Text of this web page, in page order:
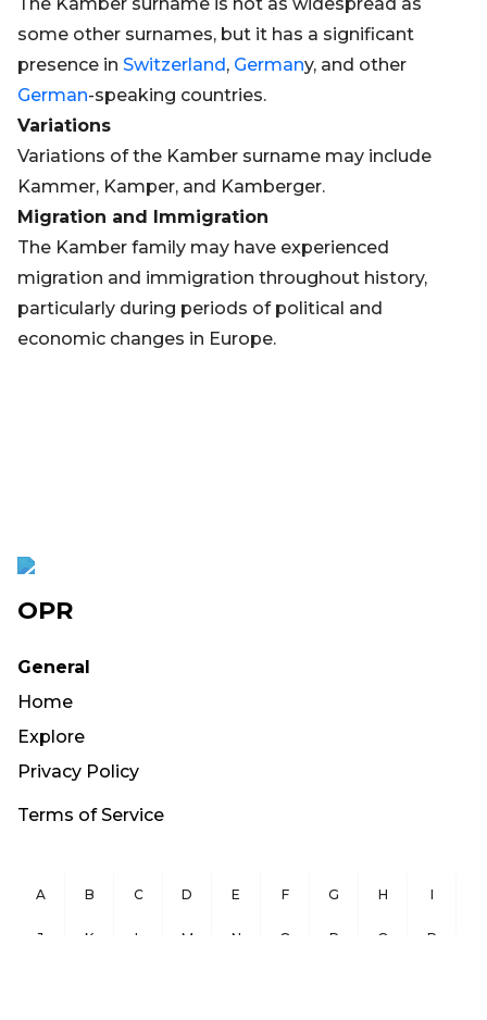
some other surnames, but it has a significant
presence in Switzerland, Germany, and other
German-speaking countries.
Variations
Variations of the Kamber surname may include
Kammer, Kamper, and Kamberger.
Migration and Immigration
The Kamber family may have experienced
migration and immigration throughout history,
particularly during periods of political and
economic changes in Europe.
OPR
General
Home
Explore
Privacy Policy
Terms of Service
A B C D E F G H I
J K L M N O P Q R